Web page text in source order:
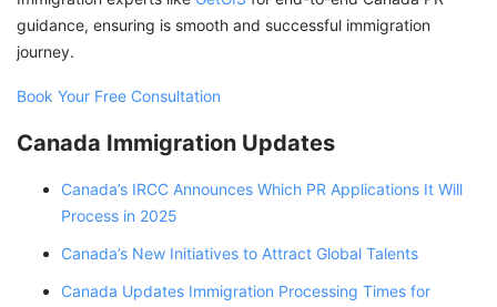
guidance, ensuring is smooth and successful immigration
journey.
Book Your Free Consultation
Canada Immigration Updates
Canada’s IRCC Announces Which PR Applications It Will
Process in 2025
Canada’s New Initiatives to Attract Global Talents
Canada Updates Immigration Processing Times for